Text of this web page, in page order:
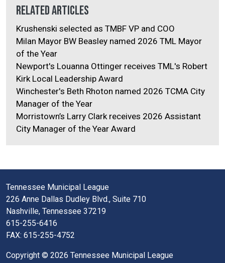
Related Articles
Krushenski selected as TMBF VP and COO
Milan Mayor BW Beasley named 2026 TML Mayor
of the Year
Newport's Louanna Ottinger receives TML's Robert
Kirk Local Leadership Award
Winchester's Beth Rhoton named 2026 TCMA City
Manager of the Year
Morristown’s Larry Clark receives 2026 Assistant
City Manager of the Year Award
Tennessee Municipal League
226 Anne Dallas Dudley Blvd., Suite 710
Nashville, Tennessee 37219
615-255-6416
FAX: 615-255-4752
Copyright © 2026 Tennessee Municipal League